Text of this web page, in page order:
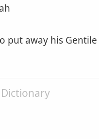
put away his